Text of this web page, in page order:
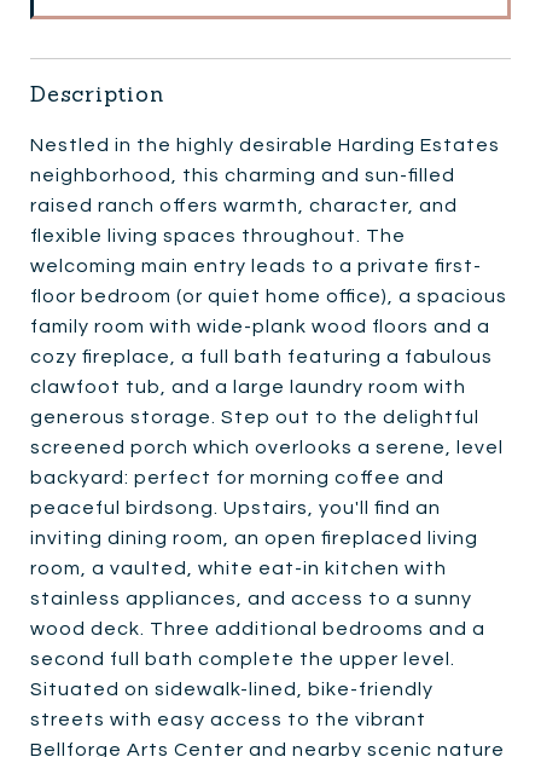
Description
Nestled in the highly desirable Harding Estates
neighborhood, this charming and sun-filled
raised ranch offers warmth, character, and
flexible living spaces throughout. The
welcoming main entry leads to a private first-
floor bedroom (or quiet home office), a spacious
family room with wide-plank wood floors and a
cozy fireplace, a full bath featuring a fabulous
clawfoot tub, and a large laundry room with
generous storage. Step out to the delightful
screened porch which overlooks a serene, level
backyard: perfect for morning coffee and
peaceful birdsong. Upstairs, you'll find an
inviting dining room, an open fireplaced living
room, a vaulted, white eat-in kitchen with
stainless appliances, and access to a sunny
wood deck. Three additional bedrooms and a
second full bath complete the upper level.
Situated on sidewalk-lined, bike-friendly
streets with easy access to the vibrant
Bellforge Arts Center and nearby scenic nature